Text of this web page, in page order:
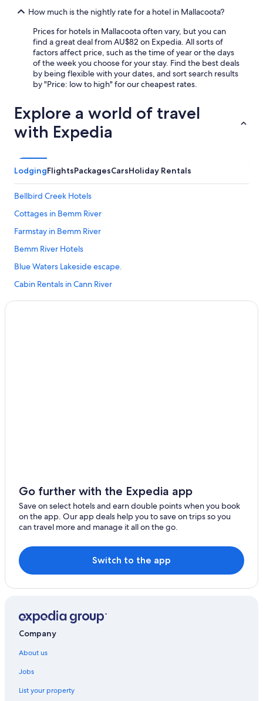
How much is the nightly rate for a hotel in Mallacoota?
Prices for hotels in Mallacoota often vary, but you can
find a great deal from AU$82 on Expedia. All sorts of
factors affect price, such as the time of year or the days
of the week you choose for your stay. Find the best deals
by being flexible with your dates, and sort search results
by "Price: low to high" for our cheapest rates.
Explore a world of travel
with Expedia
LodgingFlightsPackagesCarsHoliday Rentals
Bellbird Creek Hotels
Cottages in Bemm River
Farmstay in Bemm River
Bemm River Hotels
Blue Waters Lakeside escape.
Cabin Rentals in Cann River
Pet Friendly Hotels in Cann River
B&B in Mallacoota
Cabin Rentals in Mallacoota
Caravan Parks in Mallacoota
Country House in Mallacoota
Hotels near Mallacoota Golf Course
Coull Waters Holiday Apartments
Lgbt Welcoming Hotels in Mallacoota
Luxury Hotels in Mallacoota
Mallacoota Hotel Motel
Town & Tide Luxury Unit
Go further with the Expedia app
Save on select hotels and earn double points when you book
on the app. Our app deals help you to save on trips so you
can travel more and manage it all on the go.
Switch to the app
Company
About us
Jobs
List your property